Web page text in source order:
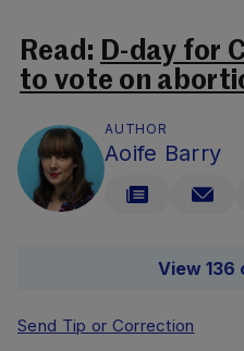
Read: D-day for
to vote on
AUTHOR
Aoife Barry
View 136
Send Tip or Correction